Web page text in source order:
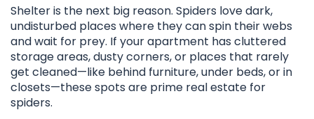
Shelter is the next big reason. Spiders love dark,
undisturbed places where they can spin their webs
and wait for prey. If your apartment has cluttered
storage areas, dusty corners, or places that rarely
get cleaned—like behind furniture, under beds, or in
closets—these spots are prime real estate for
spiders.